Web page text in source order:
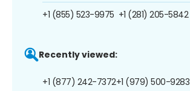
+1 (855) 523-9975 +1 (281) 205-5842
Recently viewed:
+1 (877) 242-7372+1 (979) 500-9283